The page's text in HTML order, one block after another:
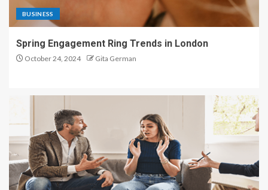
BUSINESS
Spring Engagement Ring Trends in London
October 24, 2024 Gita German